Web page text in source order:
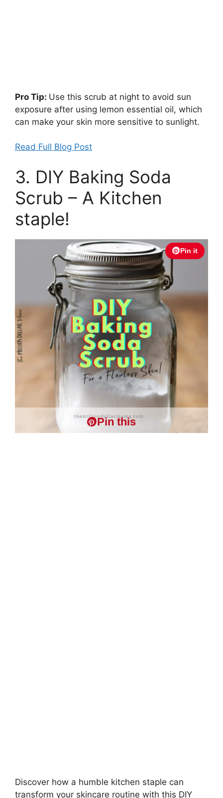
Pro Tip: Use this scrub at night to avoid sun
exposure after using lemon essential oil, which
can make your skin more sensitive to sunlight.
Read Full Blog Post
3. DIY Baking Soda
Scrub – A Kitchen
staple!
Pin it
Pin this
Discover how a humble kitchen staple can
transform your skincare routine with this DIY